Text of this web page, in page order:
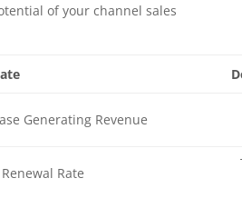
of your channel sales
Generating Revenue
Renewal Rate